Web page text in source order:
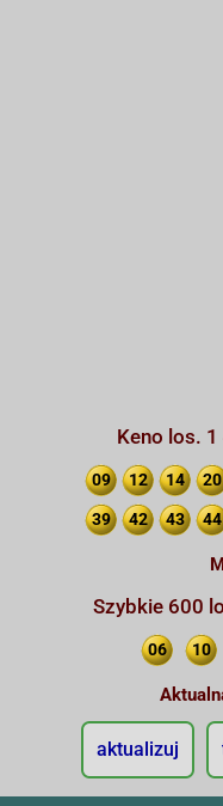
Keno los.
09 12 14 20
39 42 43 44
Szybkie 600
06 10
aktualizuj